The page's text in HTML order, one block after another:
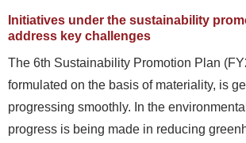
Initiatives under the sustainability
address key challenges
The 6th Sustainability Promotion Plan
formulated on the basis of materiality, is
progressing smoothly. In the
progress is being made in reducing